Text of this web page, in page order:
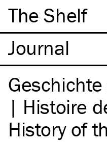
The Shelf
| Histoire
History of